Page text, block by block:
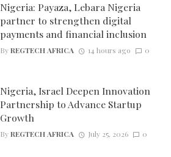
Nigeria: Payaza, Lebara Nigeria
partner to strengthen digital
payments and financial inclusion
ByREGTECH AFRICA 14 hours ago 0
Nigeria, Israel Deepen Innovation
Partnership to Advance Startup
Growth
ByREGTECH AFRICA July 25, 2026 0